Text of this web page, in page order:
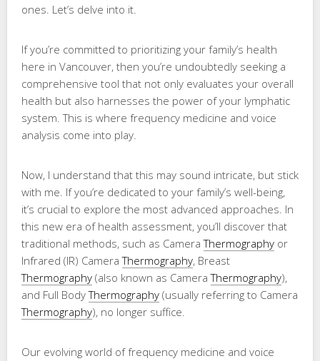
ones. Let’s delve into it.
If you’re committed to prioritizing your family’s health
here in Vancouver, then you’re undoubtedly seeking a
comprehensive tool that not only evaluates your overall
health but also harnesses the power of your lymphatic
system. This is where frequency medicine and voice
analysis come into play.
Now, I understand that this may sound intricate, but stick
with me. If you’re dedicated to your family’s well-being,
it’s crucial to explore the most advanced approaches. In
this new era of health assessment, you’ll discover that
traditional methods, such as CameraThermography or
Infrared (IR) CameraThermography, Breast
Thermography (also known as CameraThermography),
and Full BodyThermography (usually referring to Camera
Thermography), no longer suffice.
Our evolving world of frequency medicine and voice